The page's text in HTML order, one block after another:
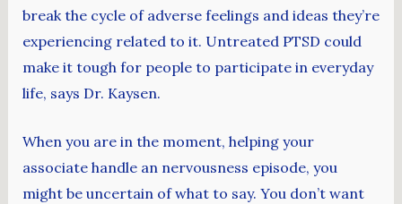
break the cycle of adverse feelings and ideas they’re
experiencing related to it. Untreated PTSD could
make it tough for people to participate in everyday
life, says Dr. Kaysen.
When you are in the moment, helping your
associate handle an nervousness episode, you
might be uncertain of what to say. You don’t want